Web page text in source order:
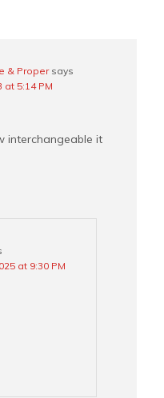
& Proper says
at 5:14 PM
interchangeable it
at 9:30 PM